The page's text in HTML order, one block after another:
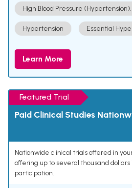
High Blood Pressure (Hypertension).
Hypertension Essential
Learn More
Featured Trial
Paid Clinical Studies
Nationwide clinical trials offered in
offering up to several thousand
participation.